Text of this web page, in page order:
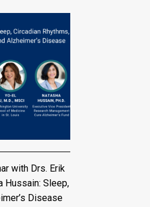
with Drs. Erik
Hussain: Sleep,
Disease